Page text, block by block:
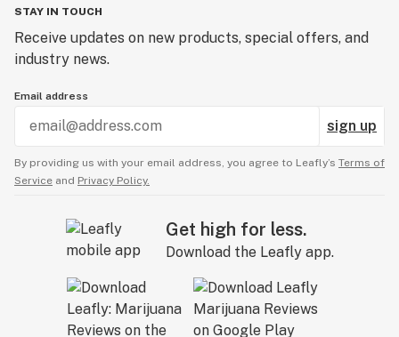
STAY IN TOUCH
Receive updates on new products, special offers, and
industry news.
Email address
sign up
By providing us with your email address, you agree to Leafly’s Terms of
Service and Privacy Policy.
Get high for less.
Download the Leafly app.